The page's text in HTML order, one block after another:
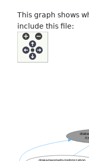
This graph shows
include this file: